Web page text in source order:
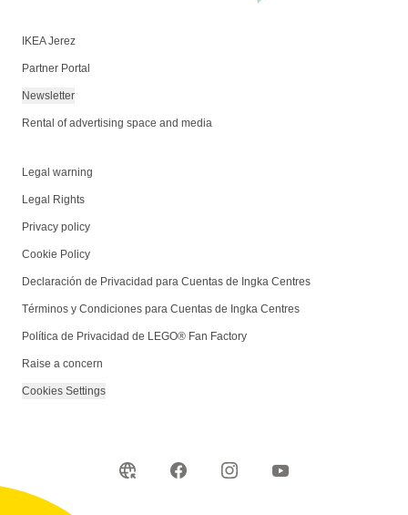
IKEA Jerez
Partner Portal
Newsletter
Rental of advertising space and media
Legal warning
Legal Rights
Privacy policy
Cookie Policy
Declaración de Privacidad para Cuentas de Ingka Centres
Términos y Condiciones para Cuentas de Ingka Centres
Política de Privacidad de LEGO® Fan Factory
Raise a concern
Cookies Settings